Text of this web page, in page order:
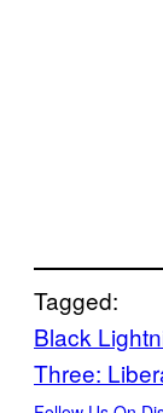
Tagged:
Black
Three: